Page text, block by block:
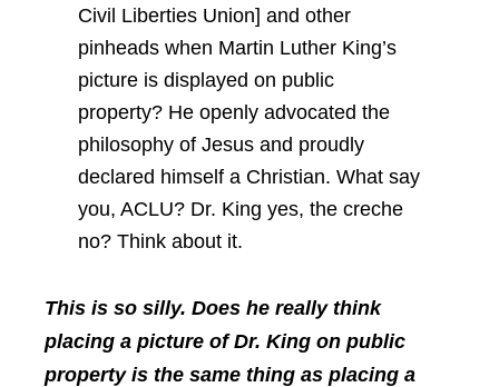
Civil Liberties Union] and other
pinheads when Martin Luther King’s
picture is displayed on public
property? He openly advocated the
philosophy of Jesus and proudly
declared himself a Christian. What say
you, ACLU? Dr. King yes, the creche
no? Think about it.
This is so silly. Does he really think
placing a picture of Dr. King on public
property is the same thing as placing a